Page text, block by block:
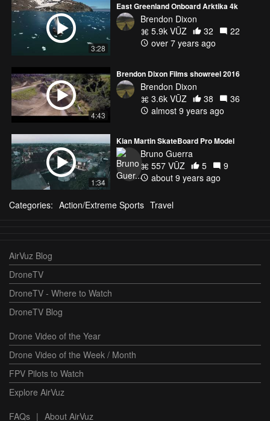
3:28
East Greenland Onboard Arktika 4k
Brendon Dixon
5.9k VŪZ
32
22
over 7 years ago
4:43
Brendon Dixon Films showreel 2016
Brendon Dixon
3.6k VŪZ
38
36
almost 9 years ago
1:34
Kian Martin SkateBoard Pro Model
Bruno Guerra
557 VŪZ
5
9
about 9 years ago
Categories: Action/Extreme Sports Travel
AirVuz Blog
DroneTV
DroneTV - Where to Watch
DroneTV Blog
Drone Video of the Year
Drone Video of the Week / Month
FPV Pilots to Watch
Explore AirVuz
FAQs | About AirVuz